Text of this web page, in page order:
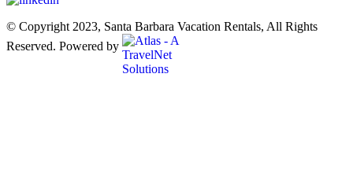
© Copyright 2023, Santa Barbara Vacation Rentals, All Rights
Reserved. Powered by